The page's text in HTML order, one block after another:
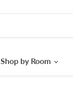
Shop by Room